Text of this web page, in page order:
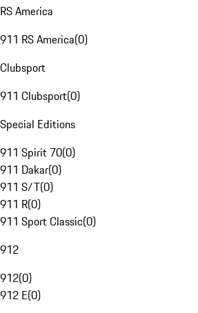
RS America
911 RS America(0)
Clubsport
911 Clubsport(0)
Special Editions
911 Spirit 70(0)
911 Dakar(0)
911 S/T(0)
911 R(0)
911 Sport Classic(0)
912
912(0)
912 E(0)